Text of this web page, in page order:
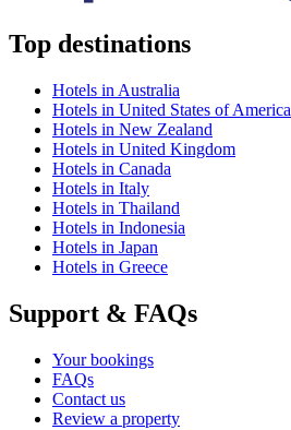
Top destinations
Hotels in Australia
Hotels in United States of America
Hotels in New Zealand
Hotels in United Kingdom
Hotels in Canada
Hotels in Italy
Hotels in Thailand
Hotels in Indonesia
Hotels in Japan
Hotels in Greece
Support & FAQs
Your bookings
FAQs
Contact us
Review a property